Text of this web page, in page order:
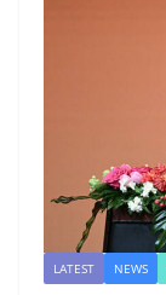
LATEST NEWS